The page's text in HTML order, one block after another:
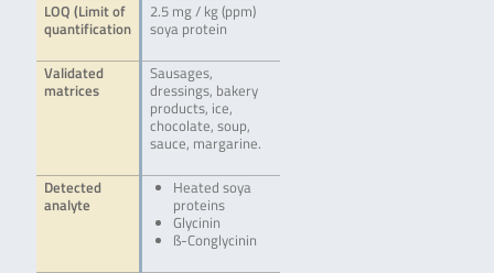
LOQ (Limit of
quantification
2.5 mg / kg (ppm)
soya protein
Validated
matrices
Sausages,
dressings, bakery
products, ice,
chocolate, soup,
sauce, margarine.
Detected
analyte
Heated soya
proteins
Glycinin
ß-Conglycinin